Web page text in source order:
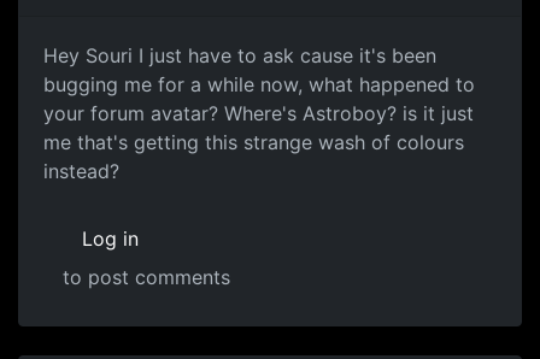
Hey Souri I just have to ask cause it's been
bugging me for a while now, what happened to
your forum avatar? Where's Astroboy? is it just
me that's getting this strange wash of colours
instead?
Log in
to post comments